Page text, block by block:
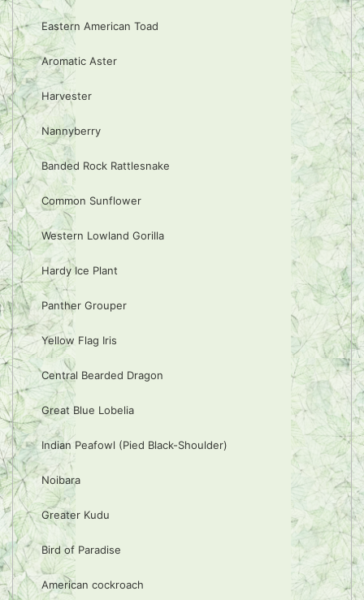
Eastern American Toad
Aromatic Aster
Harvester
Nannyberry
Banded Rock Rattlesnake
Common Sunflower
Western Lowland Gorilla
Hardy Ice Plant
Panther Grouper
Yellow Flag Iris
Central Bearded Dragon
Great Blue Lobelia
Indian Peafowl (Pied Black-Shoulder)
Noibara
Greater Kudu
Bird of Paradise
American cockroach